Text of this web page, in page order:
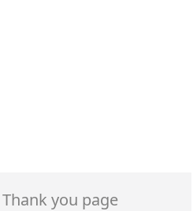
Thank you page